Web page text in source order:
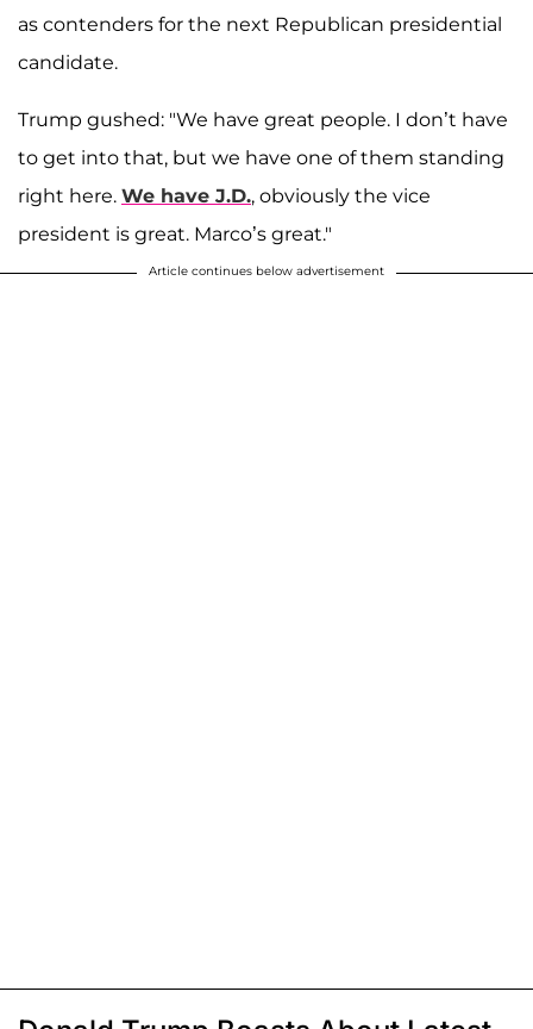
as contenders for the next Republican presidential
candidate.
Trump gushed: "We have great people. I don’t have
to get into that, but we have one of them standing
right here. We have J.D., obviously the vice
president is great. Marco’s great."
Article continues below advertisement